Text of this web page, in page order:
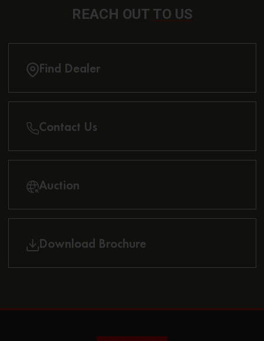
REACH OUT TO US
Find Dealer
Contact Us
Auction
Download Brochure